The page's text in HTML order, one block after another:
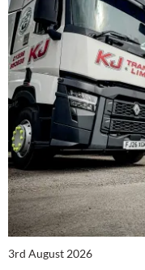
3rd August 2026